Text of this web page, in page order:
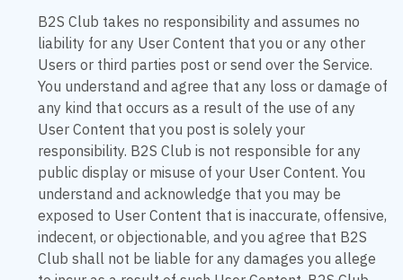
B2S Club takes no responsibility and assumes no
liability for any User Content that you or any other
Users or third parties post or send over the Service.
You understand and agree that any loss or damage of
any kind that occurs as a result of the use of any
User Content that you post is solely your
responsibility. B2S Club is not responsible for any
public display or misuse of your User Content. You
understand and acknowledge that you may be
exposed to User Content that is inaccurate, offensive,
indecent, or objectionable, and you agree that B2S
Club shall not be liable for any damages you allege